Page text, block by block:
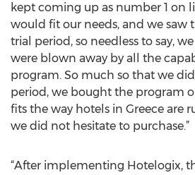
kept coming up as number 1 on
would fit our needs, and we saw
trial period, so needless to say,
were blown away by all the
program. So much so that we
period, we bought the program
fits the way hotels in Greece are
we did not hesitate to purchase.”
“After implementing Hotelogix,